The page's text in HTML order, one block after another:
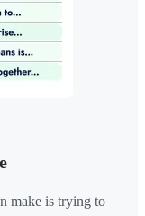
make is trying to